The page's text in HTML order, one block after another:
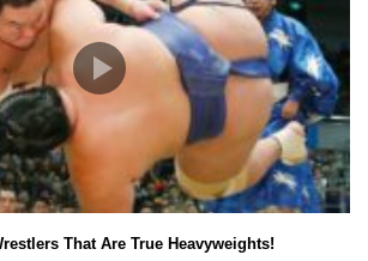
That Are True Heavyweights!